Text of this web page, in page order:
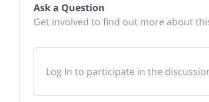
Ask a Question
Get involved to find out more about
Log In to participate in the